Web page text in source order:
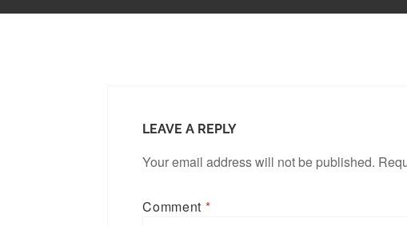
LEAVE A REPLY
Your email address will not be published.
Comment *